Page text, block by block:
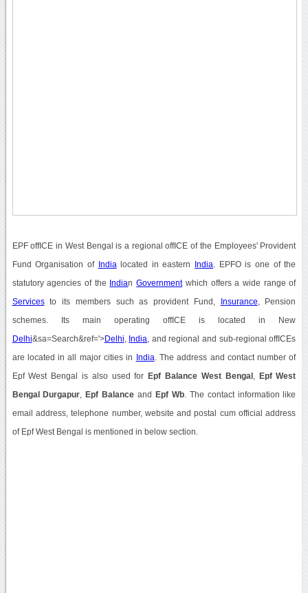
EPF offICE in West Bengal is a regional offICE of the Employees' Provident
Fund Organisation of India located in eastern India . EPFO is one of the
statutory agencies of the IndianGovernmentwhich offers a wide range of
Servicesto its members such as provident Fund, Insurance , Pension
schemes. Its main operating offICE is located in New
Delhi&sa=Search&ref='>Delhi India , and regional and sub-regional offICEs
are located in all major cities in India . The address and contact number of
Epf West Bengal is also used for Epf Balance West Bengal Epf West
Bengal Durgapur Epf Balance and Epf Wb. The contact information like
email address, telephone number, website and postal cum official address
of Epf West Bengal is mentioned in below section.